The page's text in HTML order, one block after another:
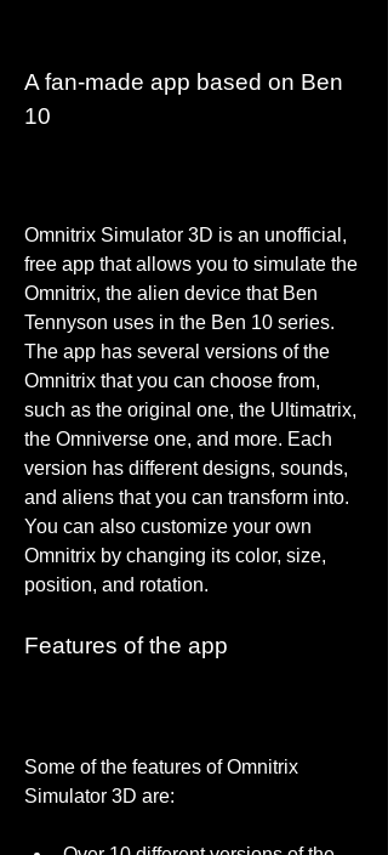
A fan-made app based on Ben
10
Omnitrix Simulator 3D is an unofficial,
free app that allows you to simulate the
Omnitrix, the alien device that Ben
Tennyson uses in the Ben 10 series.
The app has several versions of the
Omnitrix that you can choose from,
such as the original one, the Ultimatrix,
the Omniverse one, and more. Each
version has different designs, sounds,
and aliens that you can transform into.
You can also customize your own
Omnitrix by changing its color, size,
position, and rotation.
Features of the app
Some of the features of Omnitrix
Simulator 3D are: